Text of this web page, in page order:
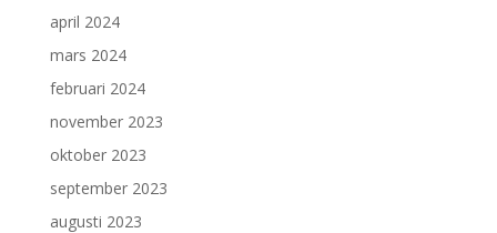
april 2024
mars 2024
februari 2024
november 2023
oktober 2023
september 2023
augusti 2023